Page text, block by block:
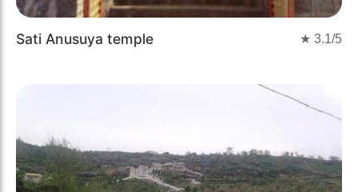
Sati Anusuya temple ★ 3.1/5